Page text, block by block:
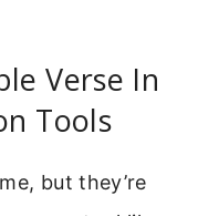
Verse In
Tools
but they’re